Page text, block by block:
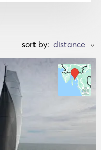
sort by: >